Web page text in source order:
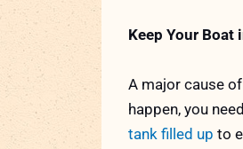
Keep Your Boat
A major cause
happen, you
tank filled up to